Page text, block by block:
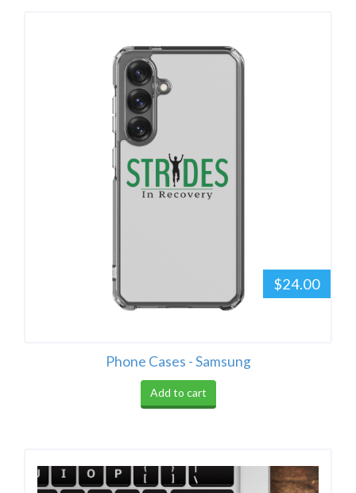
$24.00
Phone Cases - Samsung
Add to cart